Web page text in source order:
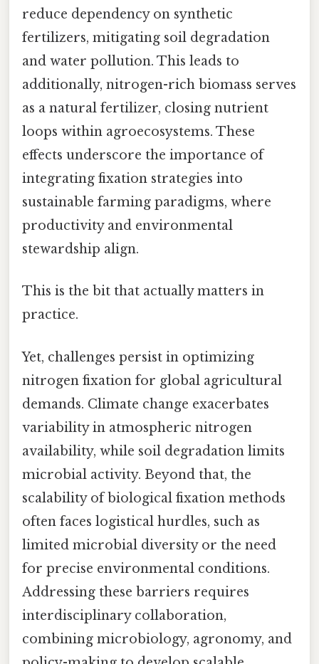
reduce dependency on synthetic
fertilizers, mitigating soil degradation
and water pollution. This leads to
additionally, nitrogen-rich biomass serves
as a natural fertilizer, closing nutrient
loops within agroecosystems. These
effects underscore the importance of
integrating fixation strategies into
sustainable farming paradigms, where
productivity and environmental
stewardship align.
This is the bit that actually matters in
practice.
Yet, challenges persist in optimizing
nitrogen fixation for global agricultural
demands. Climate change exacerbates
variability in atmospheric nitrogen
availability, while soil degradation limits
microbial activity. Beyond that, the
scalability of biological fixation methods
often faces logistical hurdles, such as
limited microbial diversity or the need
for precise environmental conditions.
Addressing these barriers requires
interdisciplinary collaboration,
combining microbiology, agronomy, and